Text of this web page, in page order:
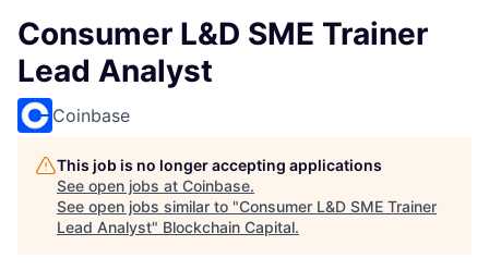
Consumer L&D SME Trainer
Lead Analyst
Coinbase
This job is no longer accepting applications
See open jobs at Coinbase.
See open jobs similar to "Consumer L&D SME Trainer
Lead Analyst" Blockchain Capital.